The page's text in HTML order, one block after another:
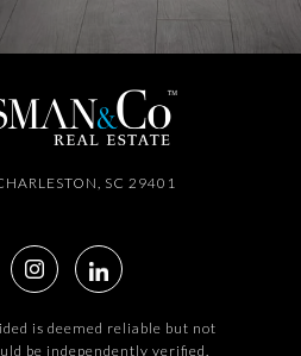
SC 29401
is deemed reliable but not
be independently verified.